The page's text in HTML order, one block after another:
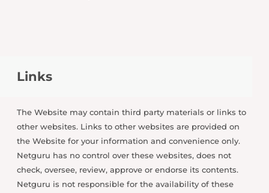
Links
The Website may contain third party materials or links to
other websites. Links to other websites are provided on
the Website for your information and convenience only.
Netguru has no control over these websites, does not
check, oversee, review, approve or endorse its contents.
Netguru is not responsible for the availability of these